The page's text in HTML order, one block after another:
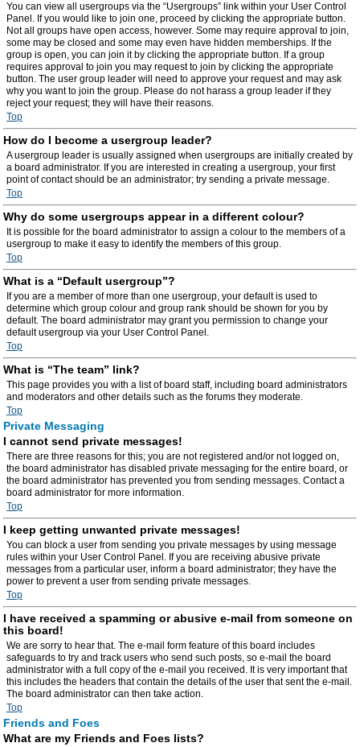
You can view all usergroups via the “Usergroups” link within your User Control
Panel. If you would like to join one, proceed by clicking the appropriate button.
Not all groups have open access, however. Some may require approval to join,
some may be closed and some may even have hidden memberships. If the
group is open, you can join it by clicking the appropriate button. If a group
requires approval to join you may request to join by clicking the appropriate
button. The user group leader will need to approve your request and may ask
why you want to join the group. Please do not harass a group leader if they
reject your request; they will have their reasons.
Top
How do I become a usergroup leader?
A usergroup leader is usually assigned when usergroups are initially created by
a board administrator. If you are interested in creating a usergroup, your first
point of contact should be an administrator; try sending a private message.
Top
Why do some usergroups appear in a different colour?
It is possible for the board administrator to assign a colour to the members of a
usergroup to make it easy to identify the members of this group.
Top
What is a “Default usergroup”?
If you are a member of more than one usergroup, your default is used to
determine which group colour and group rank should be shown for you by
default. The board administrator may grant you permission to change your
default usergroup via your User Control Panel.
Top
What is “The team” link?
This page provides you with a list of board staff, including board administrators
and moderators and other details such as the forums they moderate.
Top
Private Messaging
I cannot send private messages!
There are three reasons for this; you are not registered and/or not logged on,
the board administrator has disabled private messaging for the entire board, or
the board administrator has prevented you from sending messages. Contact a
board administrator for more information.
Top
I keep getting unwanted private messages!
You can block a user from sending you private messages by using message
rules within your User Control Panel. If you are receiving abusive private
messages from a particular user, inform a board administrator; they have the
power to prevent a user from sending private messages.
Top
I have received a spamming or abusive e-mail from someone on
this board!
We are sorry to hear that. The e-mail form feature of this board includes
safeguards to try and track users who send such posts, so e-mail the board
administrator with a full copy of the e-mail you received. It is very important that
this includes the headers that contain the details of the user that sent the e-mail.
The board administrator can then take action.
Top
Friends and Foes
What are my Friends and Foes lists?